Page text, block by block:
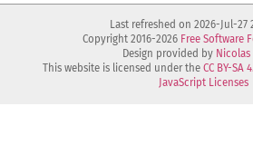
Last refreshed on 2026-Jul-27
Copyright 2016-2026 Free Software
Design provided by
This website is licensed under the CC BY-SA
JavaScript Licenses